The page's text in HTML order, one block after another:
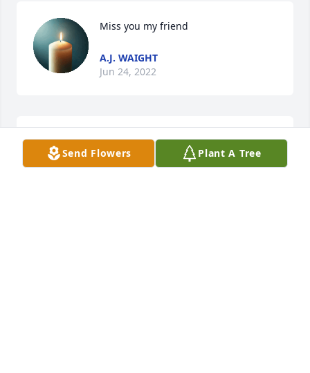
Miss you my friend
A.J. WAIGHT
Jun 24, 2022
No one could for forget Buster. Never seen without
a smile on his face,
Send Flowers Plant A Tree